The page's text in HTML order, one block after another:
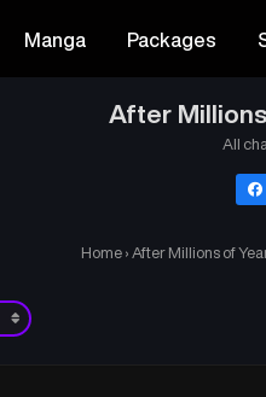
Manga Packages
After
All
Home › After Millions of